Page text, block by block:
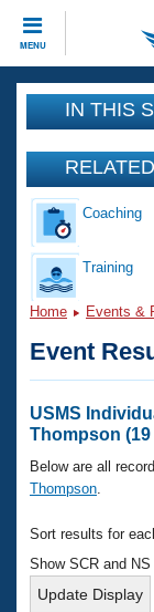
MENU
CLOSE
Training
Workout
Articles
Swimming
Training
Swimming
Video
Club Finder
Workout
SWIMMER
Events
Calendar
Virtual
National
Results
Records
Eligibility
Club Finder
Workout
About Us
What Is
USMS
Logo
Join
IN THIS
Coaching
Training
Home Events &
Event
USMS
Thompson
Below are all
Thompson
Sort results for
Show SCR and